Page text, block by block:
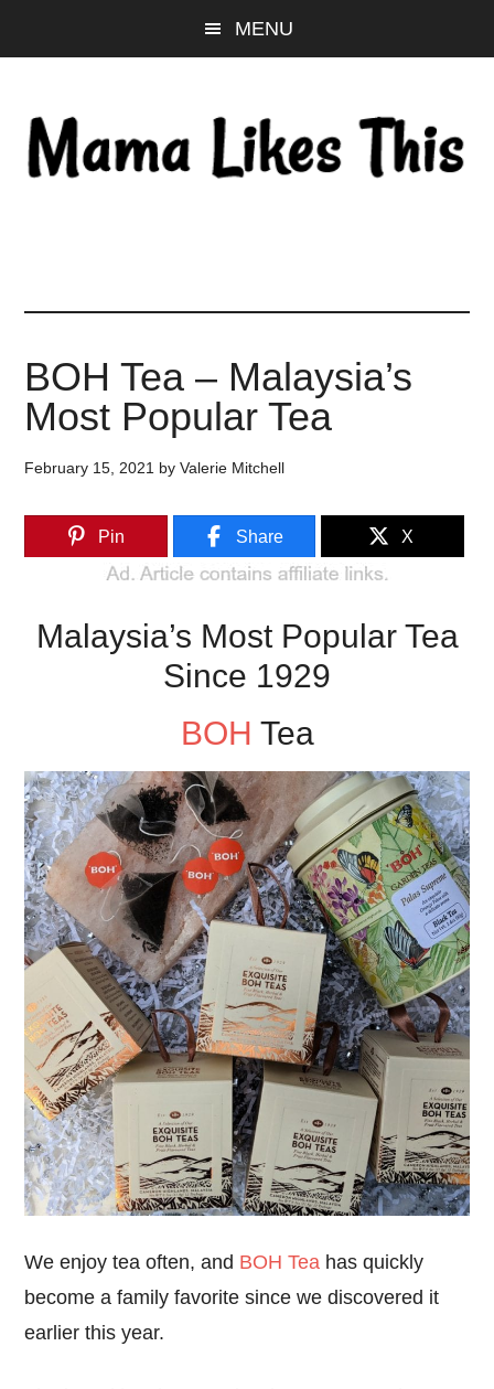
to
content
to
sidebar
to
MENU
BOH Tea – Malaysia’s
Most Popular Tea
February 15, 2021 byValerie Mitchell
Pin Share X
Malaysia’s Most Popular Tea
Since 1929
BOH Tea
We enjoy tea often, and BOH Tea has quickly
become a family favorite since we discovered it
earlier this year.